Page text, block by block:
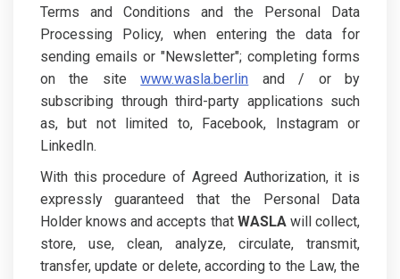
Terms and Conditions and the Personal Data
Processing Policy, when entering the data for
sending emails or "Newsletter"; completing forms
on the sitewww.wasla.berlin and / or by
subscribing through third-party applications such
as, but not limited to, Facebook, Instagram or
LinkedIn.
With this procedure of Agreed Authorization, it is
expressly guaranteed that the Personal Data
Holder knows and accepts that WASLAwill collect,
store, use, clean, analyze, circulate, transmit,
transfer, update or delete, according to the Law, the